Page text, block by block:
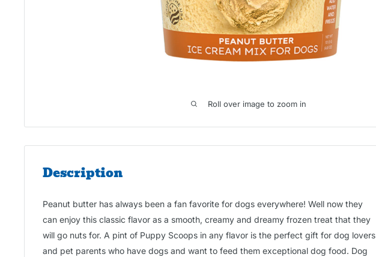
Roll over image to zoom in
Description
Peanut butter has always been a fan favorite for dogs everywhere! Well now they
can enjoy this classic flavor as a smooth, creamy and dreamy frozen treat that they
will go nuts for. A pint of Puppy Scoops in any flavor is the perfect gift for dog lovers
and pet parents who have dogs and want to feed them exceptional dog food. Dog